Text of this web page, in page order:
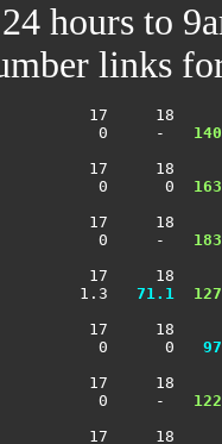
hours to
links
17     18
0     -
17     18
0      0
17     18
0     -
17     18
1.3
  71.1
17     18
0      0
17     18
0     -
17     18